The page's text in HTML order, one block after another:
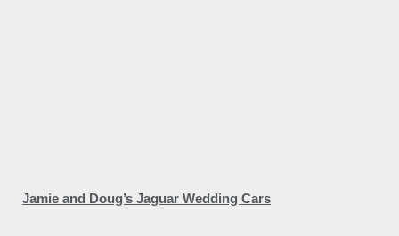
Jamie and Doug’s Jaguar Wedding Cars